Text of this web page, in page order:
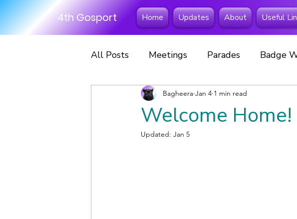
4th Gosport Home Updates About Useful
All Posts Meetings Parades Badge
Excursions Fun Days Fundraising
Scout Scarf Day
Welcome Home!
Bagheera Jan 4 1 min read
Updated: Jan 5